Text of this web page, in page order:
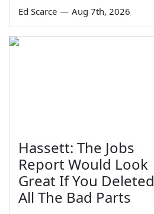
Ed Scarce — Aug 7th, 2026
Hassett: The Jobs
Report Would Look
Great If You Deleted
All The Bad Parts